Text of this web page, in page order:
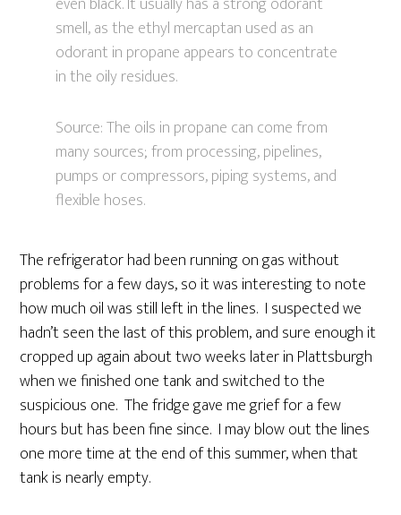
smell, as the ethyl mercaptan used as an
odorant in propane appears to concentrate
in the oily residues.
Source: The oils in propane can come from
many sources; from processing, pipelines,
pumps or compressors, piping systems, and
flexible hoses.
The refrigerator had been running on gas without
problems for a few days, so it was interesting to note
how much oil was still left in the lines. I suspected we
hadn’t seen the last of this problem, and sure enough it
cropped up again about two weeks later in Plattsburgh
when we finished one tank and switched to the
suspicious one. The fridge gave me grief for a few
hours but has been fine since. I may blow out the lines
one more time at the end of this summer, when that
tank is nearly empty.